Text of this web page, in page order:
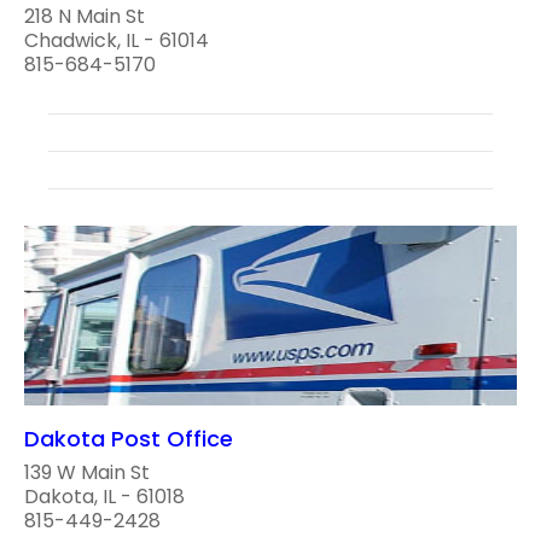
218 N Main St
Chadwick, IL - 61014
815-684-5170
Dakota Post Office
139 W Main St
Dakota, IL - 61018
815-449-2428